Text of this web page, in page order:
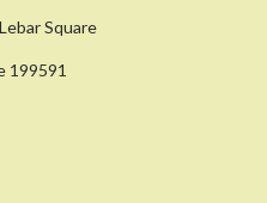
Square
199591